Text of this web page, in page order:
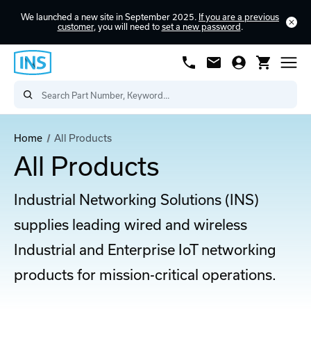
We launched a new site in September 2025. If you are a previous
customer, you will need to set a new password .
Home All Products
All Products
Industrial Networking Solutions (INS)
supplies leading wired and wireless
Industrial and Enterprise IoT networking
products for mission-critical operations.